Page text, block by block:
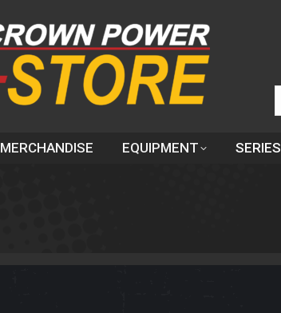
MERCHANDISE EQUIPMENT SERIES